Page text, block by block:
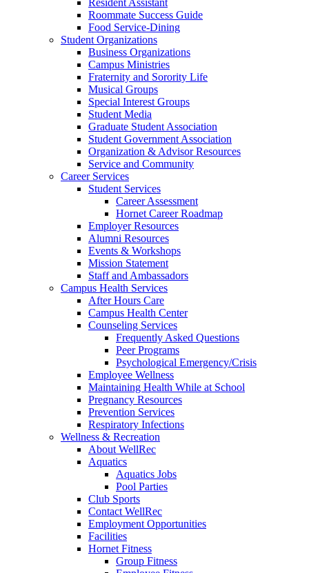
Resident Assistant
Roommate Success Guide
Food Service-Dining
Student Organizations
Business Organizations
Campus Ministries
Fraternity and Sorority Life
Musical Groups
Special Interest Groups
Student Media
Graduate Student Association
Student Government Association
Organization & Advisor Resources
Service and Community
Career Services
Student Services
Career Assessment
Hornet Career Roadmap
Employer Resources
Alumni Resources
Events & Workshops
Mission Statement
Staff and Ambassadors
Campus Health Services
After Hours Care
Campus Health Center
Counseling Services
Frequently Asked Questions
Peer Programs
Psychological Emergency/Crisis
Employee Wellness
Maintaining Health While at School
Pregnancy Resources
Prevention Services
Respiratory Infections
Wellness & Recreation
About WellRec
Aquatics
Aquatics Jobs
Pool Parties
Club Sports
Contact WellRec
Employment Opportunities
Facilities
Hornet Fitness
Group Fitness